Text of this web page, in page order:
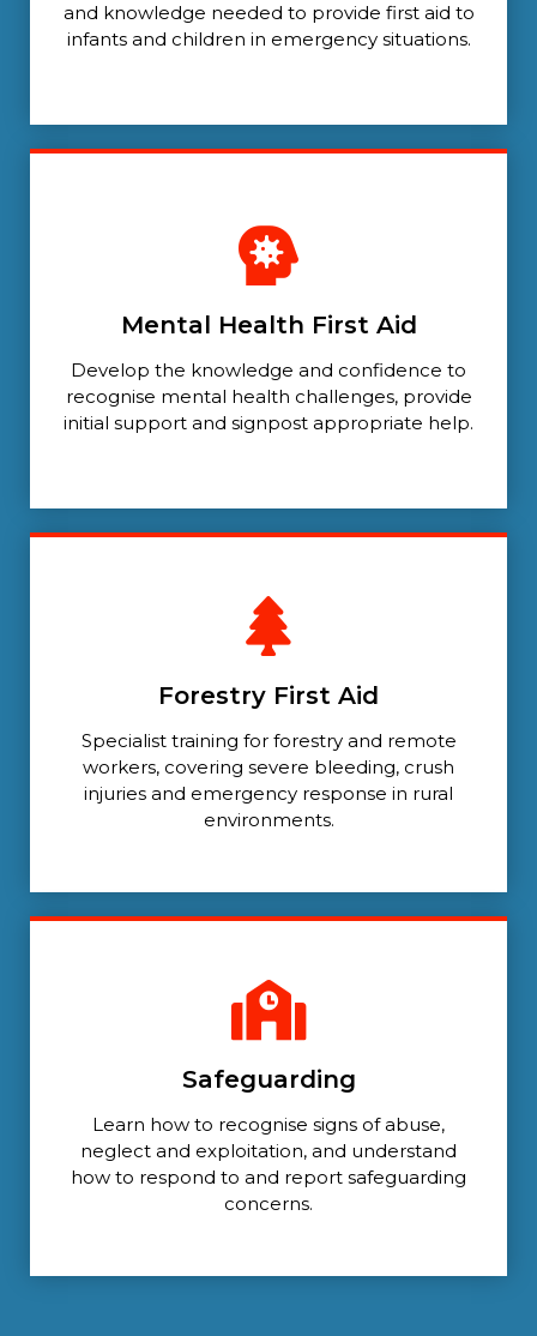
and knowledge needed to provide first aid to
infants and children in emergency situations.
Mental Health First Aid
Develop the knowledge and confidence to
recognise mental health challenges, provide
initial support and signpost appropriate help.
Forestry First Aid
Specialist training for forestry and remote
workers, covering severe bleeding, crush
injuries and emergency response in rural
environments.
Safeguarding
Learn how to recognise signs of abuse,
neglect and exploitation, and understand
how to respond to and report safeguarding
concerns.